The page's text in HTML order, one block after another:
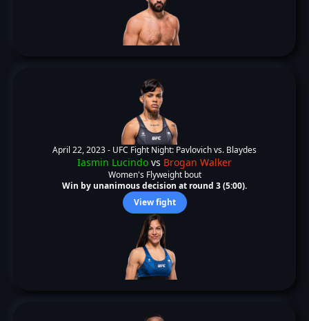
April 22, 2023 - UFC Fight Night: Pavlovich vs. Blaydes
Iasmin Lucindo vs Brogan Walker
Women's Flyweight bout
Win by unanimous decision at round 3 (5:00).
View fight